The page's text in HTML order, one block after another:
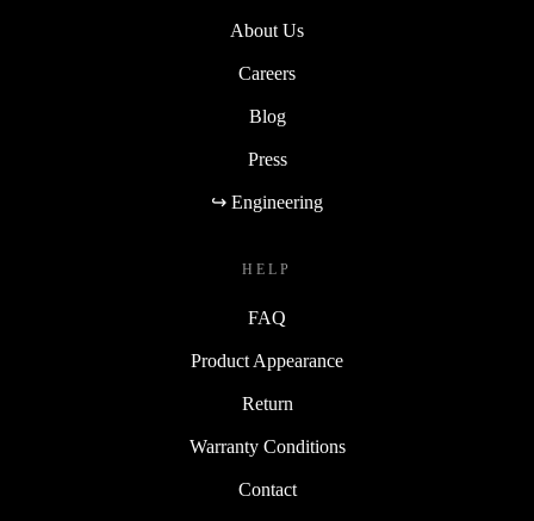
About Us
Careers
Blog
Press
↪ Engineering
HELP
FAQ
Product Appearance
Return
Warranty Conditions
Contact